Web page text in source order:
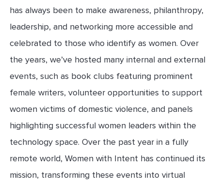
has always been to make awareness, philanthropy,
leadership, and networking more accessible and
celebrated to those who identify as women. Over
the years, we’ve hosted many internal and external
events, such as book clubs featuring prominent
female writers, volunteer opportunities to support
women victims of domestic violence, and panels
highlighting successful women leaders within the
technology space. Over the past year in a fully
remote world, Women with Intent has continued its
mission, transforming these events into virtual